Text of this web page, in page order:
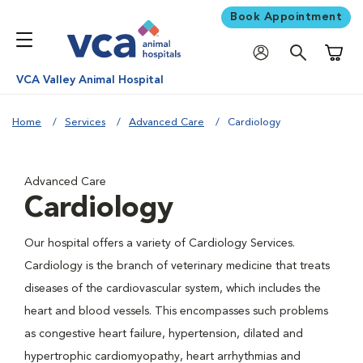
Book Appointment
VCA Valley Animal Hospital
Home Services Advanced Care Cardiology
Advanced Care
Cardiology
Our hospital offers a variety of Cardiology Services.
Cardiology is the branch of veterinary medicine that treats
diseases of the cardiovascular system, which includes the
heart and blood vessels. This encompasses such problems
as congestive heart failure, hypertension, dilated and
hypertrophic cardiomyopathy, heart arrhythmias and